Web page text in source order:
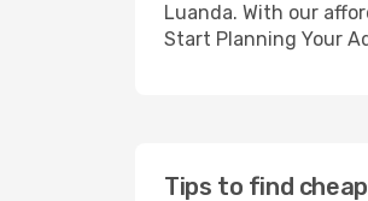
Luanda. With our
Start Planning Your
Tips to find